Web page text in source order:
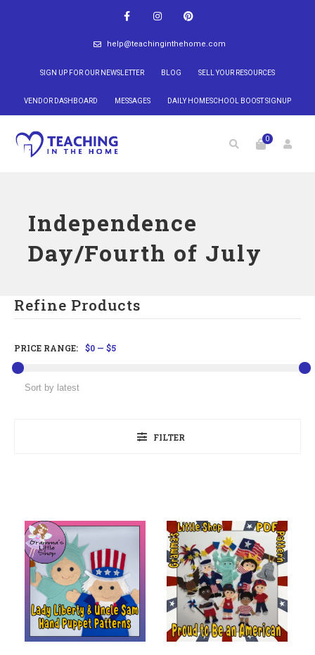
help@teachinginthehome.com
SIGN UP FOR OUR NEWSLETTER BLOG SELL YOUR RESOURCES
VENDOR DASHBOARD MESSAGES DAILY HOMESCHOOL BOOST SIGNUP
0
Independence
Day/Fourth of July
Refine Products
FILTER
PRICE RANGE: $0 — $5